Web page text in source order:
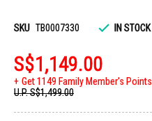
SKU TB0007330 IN STOCK
S$1,149.00
Get 1149 Family Member's Points
U.P.S$1,499.00